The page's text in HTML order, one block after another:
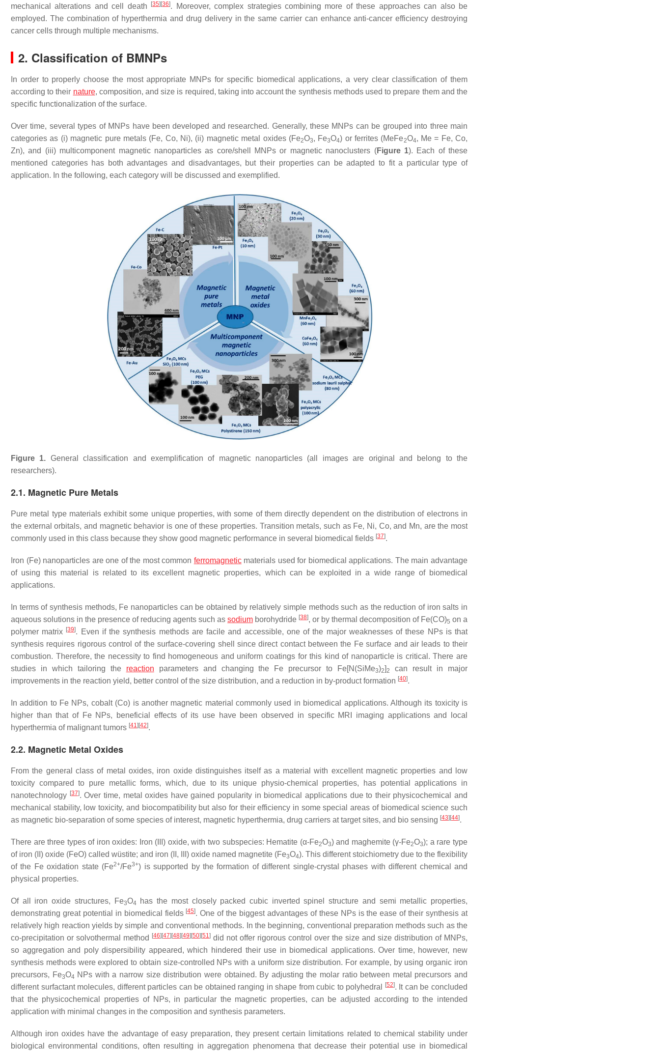
mechanical alterations and cell death
[35] [36]. Moreover, complex strategies combining more of these approaches can also be
employed. The combination of hyperthermia and drug delivery in the same carrier can enhance anti-cancer efficiency destroying
cancer cells through multiple mechanisms.
2. Classification of BMNPs
In order to properly choose the most appropriate MNPs for specific biomedical applications, a very clear classification of them
according to their nature, composition, and size is required, taking into account the synthesis methods used to prepare them and the
specific functionalization of the surface.
Over time, several types of MNPs have been developed and researched. Generally, these MNPs can be grouped into three main
categories as (i) magnetic pure metals (Fe, Co, Ni), (ii) magnetic metal oxides (Fe2O3, Fe3O4) or ferrites (MeFe2O4, Me = Fe, Co,
Zn), and (iii) multicomponent magnetic nanoparticles as core/shell MNPs or magnetic nanoclusters (Figure 1). Each of these
mentioned categories has both advantages and disadvantages, but their properties can be adapted to fit a particular type of
application. In the following, each category will be discussed and exemplified.
Figure 1. General classification and exemplification of magnetic nanoparticles (all images are original and belong to the
researchers).
2.1. Magnetic Pure Metals
Pure metal type materials exhibit some unique properties, with some of them directly dependent on the distribution of electrons in
the external orbitals, and magnetic behavior is one of these properties. Transition metals, such as Fe, Ni, Co, and Mn, are the most
commonly used in this class because they show good magnetic performance in several biomedical fields [37].
Iron (Fe) nanoparticles are one of the most common ferromagneticmaterials used for biomedical applications. The main advantage
of using this material is related to its excellent magnetic properties, which can be exploited in a wide range of biomedical
applications.
In terms of synthesis methods, Fe nanoparticles can be obtained by relatively simple methods such as the reduction of iron salts in
aqueous solutions in the presence of reducing agents such as sodium borohydride [38], or by thermal decomposition of Fe(CO)5 on a
polymer matrix [39]. Even if the synthesis methods are facile and accessible, one of the major weaknesses of these NPs is that
synthesis requires rigorous control of the surface-covering shell since direct contact between the Fe surface and air leads to their
combustion. Therefore, the necessity to find homogeneous and uniform coatings for this kind of nanoparticle is critical. There are
studies in which tailoring the reaction parameters and changing the Fe precursor to Fe[N(SiMe3)2]2
can result in major
improvements in the reaction yield, better control of the size distribution, and a reduction in by-product formation [40].
In addition to Fe NPs, cobalt (Co) is another magnetic material commonly used in biomedical applications. Although its toxicity is
higher than that of Fe NPs, beneficial effects of its use have been observed in specific MRI imaging applications and local
hyperthermia of malignant tumors [41] [42].
2.2. Magnetic Metal Oxides
From the general class of metal oxides, iron oxide distinguishes itself as a material with excellent magnetic properties and low
toxicity compared to pure metallic forms, which, due to its unique physio-chemical properties, has potential applications in
nanotechnology [37]. Over time, metal oxides have gained popularity in biomedical applications due to their physicochemical and
mechanical stability, low toxicity, and biocompatibility but also for their efficiency in some special areas of biomedical science such
as magnetic bio-separation of some species of interest, magnetic hyperthermia, drug carriers at target sites, and bio sensing [43] [44].
There are three types of iron oxides: Iron (III) oxide, with two subspecies: Hematite (α-Fe2O3) and maghemite (γ-Fe2O3); a rare type
of iron (II) oxide (FeO) called wüstite; and iron (II, III) oxide named magnetite (Fe3O4). This different stoichiometry due to the flexibility
of the Fe oxidation state (Fe2+/Fe3+) is supported by the formation of different single-crystal phases with different chemical and
physical properties.
Of all iron oxide structures, Fe3O4
has the most closely packed cubic inverted spinel structure and semi metallic properties,
demonstrating great potential in biomedical fields [45]. One of the biggest advantages of these NPs is the ease of their synthesis at
relatively high reaction yields by simple and conventional methods. In the beginning, conventional preparation methods such as the
co-precipitation or solvothermal method
[46] [47] [48] [49] [50] [51] did not offer rigorous control over the size and size distribution of MNPs,
so aggregation and poly dispersibility appeared, which hindered their use in biomedical applications. Over time, however, new
synthesis methods were explored to obtain size-controlled NPs with a uniform size distribution. For example, by using organic iron
precursors, Fe3O4 NPs with a narrow size distribution were obtained. By adjusting the molar ratio between metal precursors and
different surfactant molecules, different particles can be obtained ranging in shape from cubic to polyhedral
[52]. It can be concluded
that the physicochemical properties of NPs, in particular the magnetic properties, can be adjusted according to the intended
application with minimal changes in the composition and synthesis parameters.
Although iron oxides have the advantage of easy preparation, they present certain limitations related to chemical stability under
biological environmental conditions, often resulting in aggregation phenomena that decrease their potential use in biomedical